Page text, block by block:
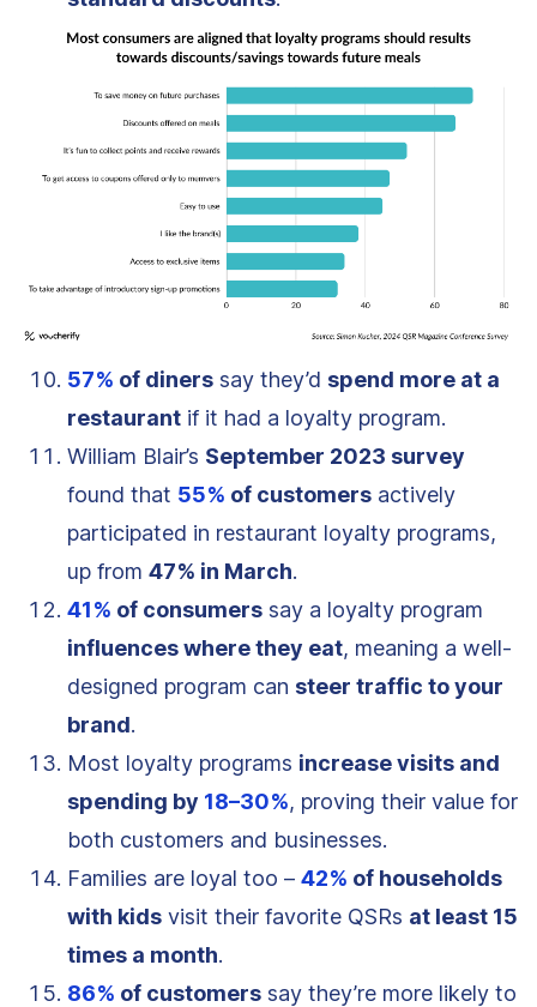
57% of diners say they’d spend more at a
restaurant if it had a loyalty program.
William Blair’s September 2023 survey
found that 55% of customers actively
participated in restaurant loyalty programs,
up from 47% in March.
41% of consumers say a loyalty program
influences where they eat, meaning a well-
designed program can steer traffic to your
brand.
Most loyalty programs increase visits and
spending by 18–30%, proving their value for
both customers and businesses.
Families are loyal too – 42% of households
with kids visit their favorite QSRs at least 15
times a month.
86% of customers say they’re more likely to